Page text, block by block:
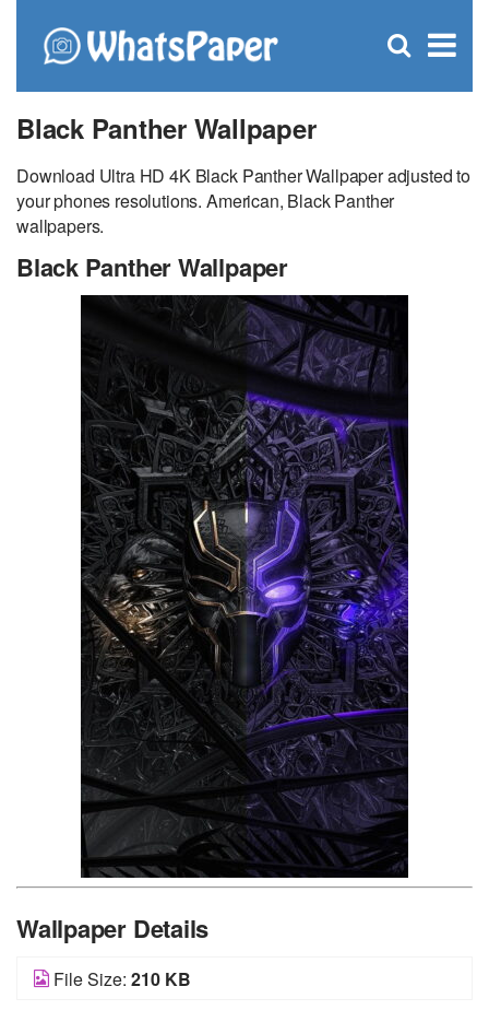
×
Open
Black Panther Wallpaper
Download Ultra HD 4K Black Panther Wallpaper adjusted to
your phones resolutions. American, Black Panther
wallpapers.
Black Panther Wallpaper
Wallpaper Details
File Size: 210 KB